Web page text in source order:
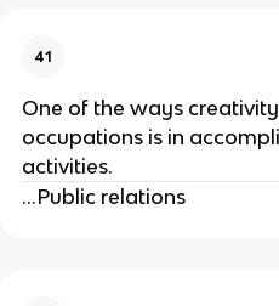
41
One of the ways
occupations is in
activities.
...Public relations